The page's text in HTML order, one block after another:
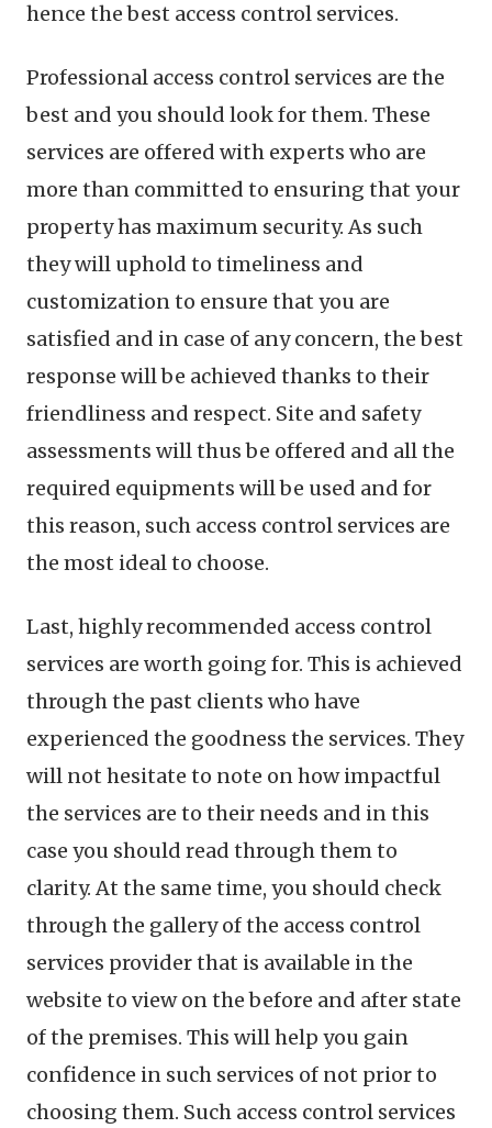
hence the best access control services.
Professional access control services are the
best and you should look for them. These
services are offered with experts who are
more than committed to ensuring that your
property has maximum security. As such
they will uphold to timeliness and
customization to ensure that you are
satisfied and in case of any concern, the best
response will be achieved thanks to their
friendliness and respect. Site and safety
assessments will thus be offered and all the
required equipments will be used and for
this reason, such access control services are
the most ideal to choose.
Last, highly recommended access control
services are worth going for. This is achieved
through the past clients who have
experienced the goodness the services. They
will not hesitate to note on how impactful
the services are to their needs and in this
case you should read through them to
clarity. At the same time, you should check
through the gallery of the access control
services provider that is available in the
website to view on the before and after state
of the premises. This will help you gain
confidence in such services of not prior to
choosing them. Such access control services